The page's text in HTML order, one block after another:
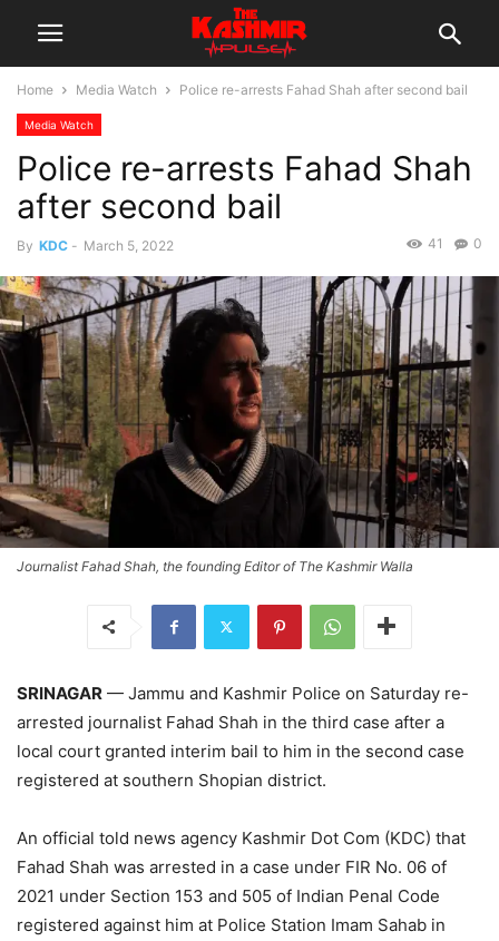
Home Media Watch Police re-arrests Fahad Shah after second bail
Media Watch
Police re-arrests Fahad Shah
after second bail
By KDC - March 5, 2022 0
41
Journalist Fahad Shah, the founding Editor of The Kashmir Walla
SRINAGAR — Jammu and Kashmir Police on Saturday re-
arrested journalist Fahad Shah in the third case after a
local court granted interim bail to him in the second case
registered at southern Shopian district.
An official told news agency Kashmir Dot Com (KDC) that
Fahad Shah was arrested in a case under FIR No. 06 of
2021 under Section 153 and 505 of Indian Penal Code
registered against him at Police Station Imam Sahab in